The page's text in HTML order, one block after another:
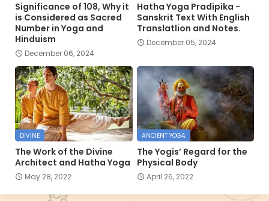
Significance of 108, Why it
is Considered as Sacred
Number in Yoga and
Hinduism
December 06, 2024
Hatha Yoga Pradipika -
Sanskrit Text With English
Translatlion and Notes.
December 05, 2024
DIVINE
The Work of the Divine
Architect and Hatha Yoga
May 28, 2022
ANCIENT YOGA
The Yogis’ Regard for the
Physical Body
April 26, 2022